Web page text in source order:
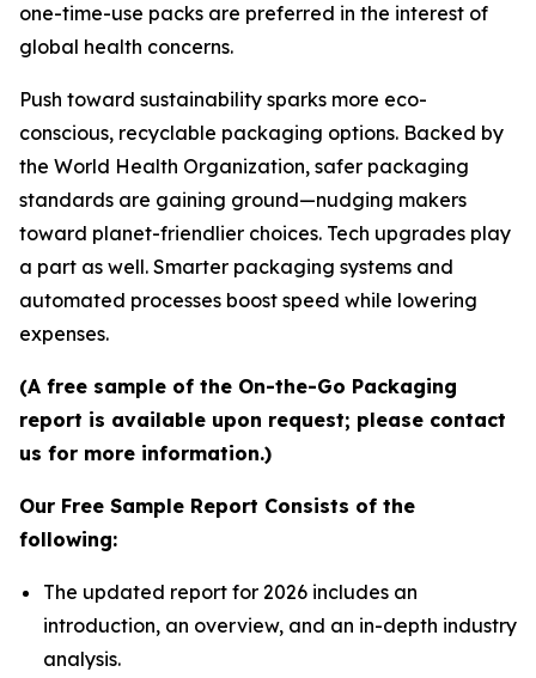
one-time-use packs are preferred in the interest of
global health concerns.
Push toward sustainability sparks more eco-
conscious, recyclable packaging options. Backed by
the World Health Organization, safer packaging
standards are gaining ground—nudging makers
toward planet-friendlier choices. Tech upgrades play
a part as well. Smarter packaging systems and
automated processes boost speed while lowering
expenses.
(A free sample of the On-the-Go Packaging
report is available upon request; please contact
us for more information.)
Our Free Sample Report Consists of the
following:
The updated report for 2026 includes an
introduction, an overview, and an in-depth industry
analysis.